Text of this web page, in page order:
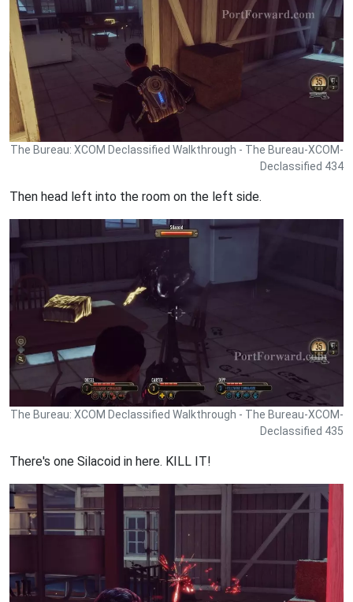
The Bureau: XCOM Declassified Walkthrough - The Bureau-XCOM-
Declassified 434
Then head left into the room on the left side.
The Bureau: XCOM Declassified Walkthrough - The Bureau-XCOM-
Declassified 435
There's one Silacoid in here. KILL IT!